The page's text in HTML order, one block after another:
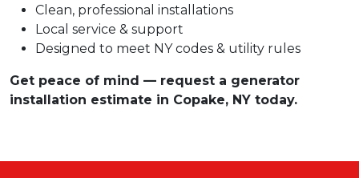
Clean, professional installations
Local service & support
Designed to meet NY codes & utility rules
Get peace of mind — request a generator
installation estimate in Copake, NY today.